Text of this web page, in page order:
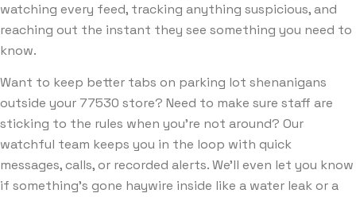
watching every feed, tracking anything suspicious, and
reaching out the instant they see something you need to
know.
Want to keep better tabs on parking lot shenanigans
outside your 77530 store? Need to make sure staff are
sticking to the rules when you’re not around? Our
watchful team keeps you in the loop with quick
messages, calls, or recorded alerts. We’ll even let you know
if something’s gone haywire inside like a water leak or a